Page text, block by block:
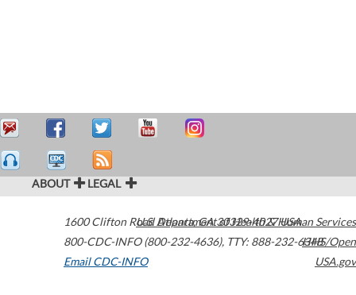
ABOUT LEGAL
1600 Clifton Road Atlanta,GA30329-4027USA
800-CDC-INFO (800-232-4636), TTY: 888-232-6348
Email CDC-INFO
U.S. Department of Health & Human Services
HHS/Open
USA.gov